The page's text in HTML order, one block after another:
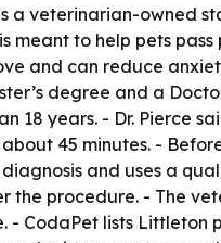
a veterinarian-owned
meant to help pets
and can reduce
degree and a
18 years. - Dr. Pierce
45 minutes. -
and uses a
the procedure. - The
- CodaPet lists Littleton